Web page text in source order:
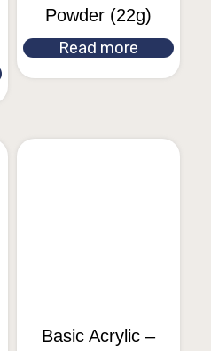
Powder (22g)
Read more
Basic Acrylic –